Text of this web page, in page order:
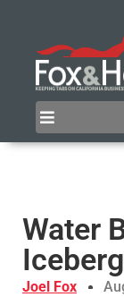
Water
Joel Fox